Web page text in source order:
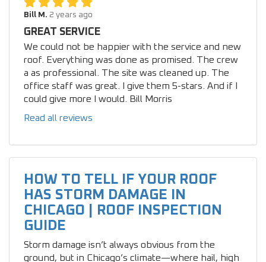
Bill M. 2 years ago
GREAT SERVICE
We could not be happier with the service and new
roof. Everything was done as promised. The crew
a as professional. The site was cleaned up. The
office staff was great. I give them 5-stars. And if I
could give more I would. Bill Morris
Read all reviews
HOW TO TELL IF YOUR ROOF
HAS STORM DAMAGE IN
CHICAGO | ROOF INSPECTION
GUIDE
Storm damage isn’t always obvious from the
ground, but in Chicago’s climate—where hail, high